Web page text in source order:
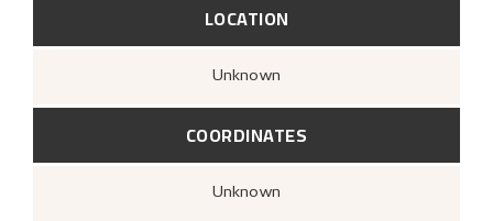
LOCATION
Unknown
COORDINATES
Unknown